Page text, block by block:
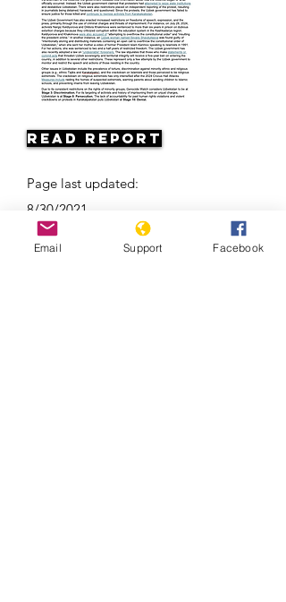
Read Report
Page last updated:
8/30/2021
Email Support Facebook